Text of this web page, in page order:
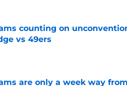
counting on
vs 49ers
are only a week way